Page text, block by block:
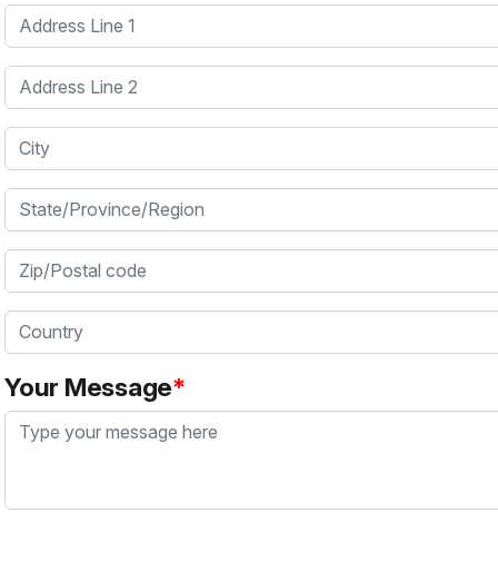
Address Line 1
Address Line 2
City
State/Province/Region
Zip/Postal code
Country
Your Message